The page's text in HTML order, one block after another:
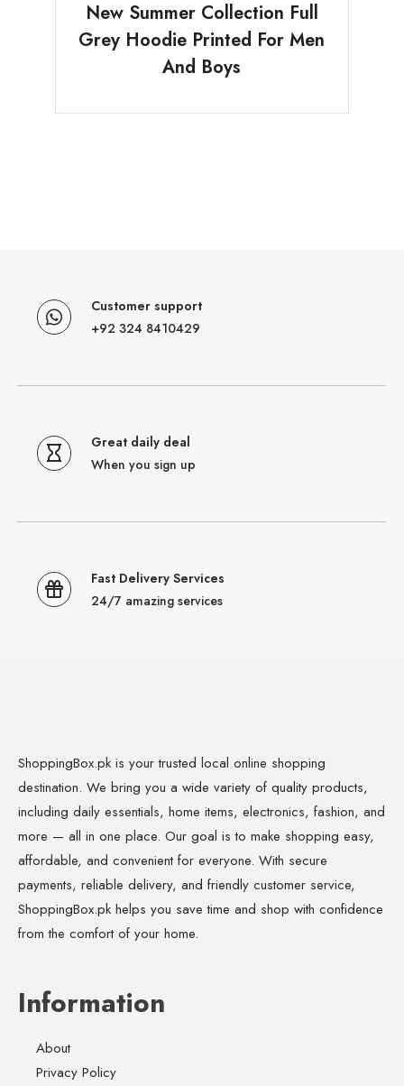
New Summer Collection Full
Grey Hoodie Printed For Men
And Boys
Customer support
+92 324 8410429
Great daily deal
When you sign up
Fast Delivery Services
24/7 amazing services
ShoppingBox.pk is your trusted local online shopping
destination. We bring you a wide variety of quality products,
including daily essentials, home items, electronics, fashion, and
more — all in one place. Our goal is to make shopping easy,
affordable, and convenient for everyone. With secure
payments, reliable delivery, and friendly customer service,
ShoppingBox.pk helps you save time and shop with confidence
from the comfort of your home.
Information
About
Privacy Policy